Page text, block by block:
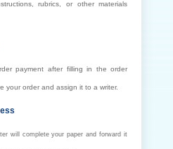
rubrics, or other materials
payment after filling in the order
your order and assign it to a writer.
will complete your paper and forward it